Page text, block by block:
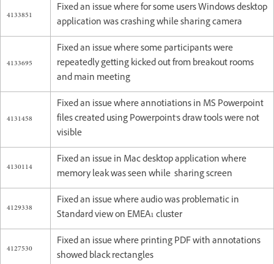
4133851
Fixed an issue where for some users Windows desktop
application was crashing while sharing camera
4133695
Fixed an issue where some participants were
repeatedly getting kicked out from breakout rooms
and main meeting
4131458
Fixed an issue where annotiations in MS Powerpoint
files created using Powerpoint's draw tools were not
visible
4130114
Fixed an issue in Mac desktop application where
memory leak was seen while sharing screen
4129338
Fixed an issue where audio was problematic in
Standard view on EMEA1 cluster
4127530
Fixed an issue where printing PDF with annotations
showed black rectangles